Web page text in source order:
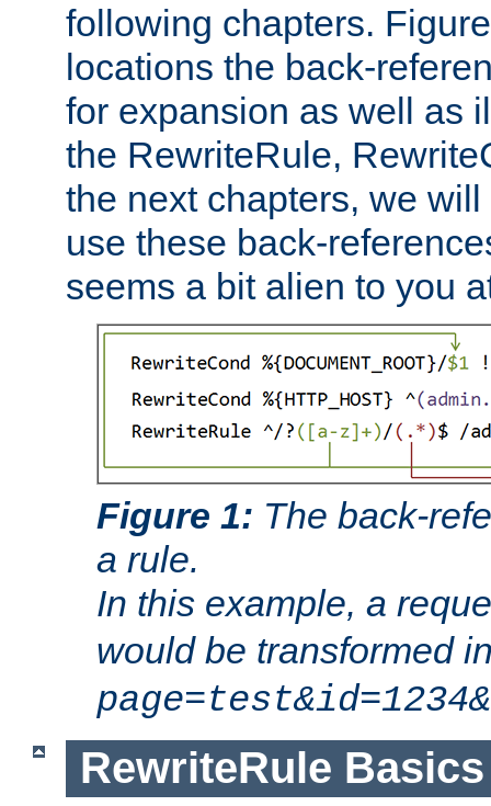
following chapters.
locations the back-
for expansion as well as
the RewriteRule,
the next chapters, we
use these back-
seems a bit alien to you
Figure 1: The back-
a rule.
In this example, a
would be transformed
RewriteRule Basics